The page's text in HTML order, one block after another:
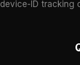
device-ID tracking